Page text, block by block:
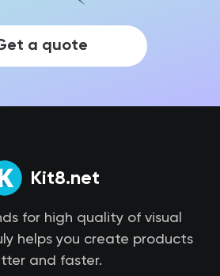
a quote
Kit8.net
for high quality of visual
helps you create products
and faster.